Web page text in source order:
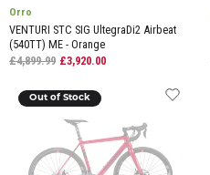
Orro
VENTURI STC SIG UltegraDi2 Airbeat
(540TT) ME - Orange
£4,899.99 £3,920.00
Out of Stock